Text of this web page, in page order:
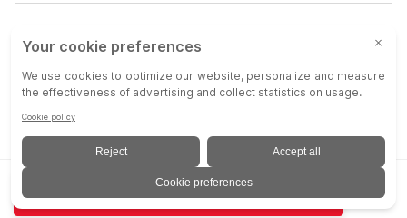
ADD TO QUOTE
Copyright © 2026 Colson Group | All rights reserved | Colson Group USA is
an Equal Opportunity Employer